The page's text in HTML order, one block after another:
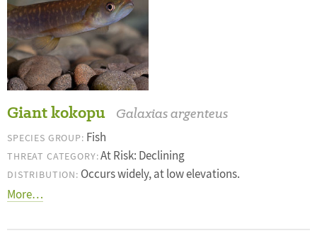
Giant kokopu Galaxias argenteus
SPECIES GROUP: Fish
THREAT CATEGORY:At Risk: Declining
DISTRIBUTION: Occurs widely, at low elevations.
More…